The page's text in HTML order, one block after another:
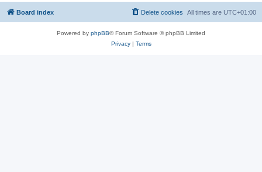
Board index All times are UTC+01:00
Delete cookies
Powered by phpBB® Forum Software © phpBB Limited
Privacy| Terms